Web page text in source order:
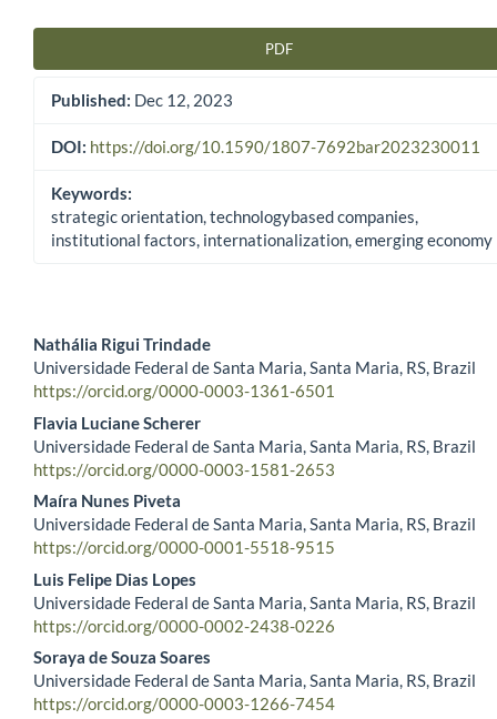
PDF
Published: Dec 12, 2023
DOI: https://doi.org/10.1590/1807-7692bar2023230011
Keywords:
strategic orientation, technologybased companies,
institutional factors, internationalization, emerging economy
Main Article Content
Nathália Rigui Trindade
Universidade Federal de Santa Maria, Santa Maria, RS, Brazil
https://orcid.org/0000-0003-1361-6501
Flavia Luciane Scherer
Universidade Federal de Santa Maria, Santa Maria, RS, Brazil
https://orcid.org/0000-0003-1581-2653
Maíra Nunes Piveta
Universidade Federal de Santa Maria, Santa Maria, RS, Brazil
https://orcid.org/0000-0001-5518-9515
Luis Felipe Dias Lopes
Universidade Federal de Santa Maria, Santa Maria, RS, Brazil
https://orcid.org/0000-0002-2438-0226
Soraya de Souza Soares
Universidade Federal de Santa Maria, Santa Maria, RS, Brazil
https://orcid.org/0000-0003-1266-7454